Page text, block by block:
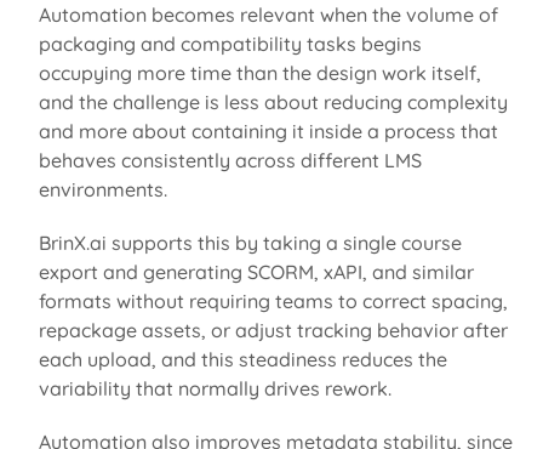
Automation becomes relevant when the volume of
packaging and compatibility tasks begins
occupying more time than the design work itself,
and the challenge is less about reducing complexity
and more about containing it inside a process that
behaves consistently across different LMS
environments.
BrinX.ai supports this by taking a single course
export and generating SCORM, xAPI, and similar
formats without requiring teams to correct spacing,
repackage assets, or adjust tracking behavior after
each upload, and this steadiness reduces the
variability that normally drives rework.
Automation also improves metadata stability, since